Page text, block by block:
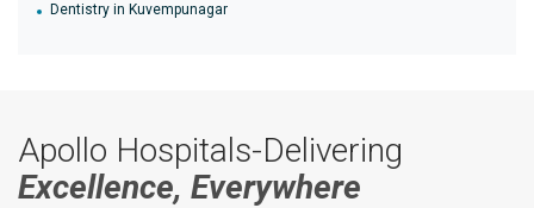
Dentistry in Kuvempunagar
Apollo Hospitals-Delivering
Excellence, Everywhere